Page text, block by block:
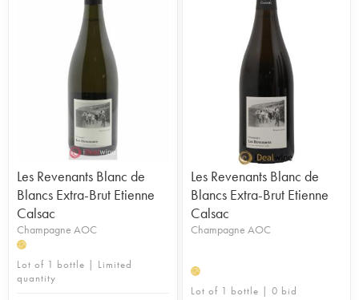
Les Revenants Blanc de
Blancs Extra-Brut Etienne
Calsac
Champagne AOC
H
Lot of 1 bottle | Limited
quantity
Les Revenants Blanc de
Blancs Extra-Brut Etienne
Calsac
Champagne AOC
H
Lot of 1 bottle | 0 bid